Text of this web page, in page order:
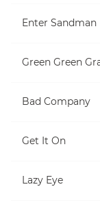
Enter Sandman
Bad Company
Get It On
Lazy Eye